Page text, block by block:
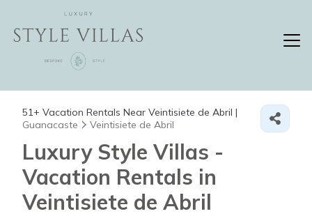
51+ Vacation Rentals Near Veintisiete de Abril |
Guanacaste
Veintisiete de Abril
Luxury Style Villas -
Vacation Rentals in
Veintisiete de Abril